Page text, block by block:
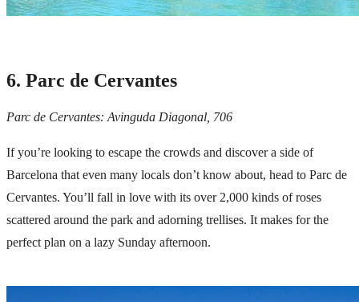
6. Parc de Cervantes
Parc de Cervantes: Avinguda Diagonal, 706
If you’re looking to escape the crowds and discover a side of
Barcelona that even many locals don’t know about, head to Parc de
Cervantes. You’ll fall in love with its over 2,000 kinds of roses
scattered around the park and adorning trellises. It makes for the
perfect plan on a lazy Sunday afternoon.